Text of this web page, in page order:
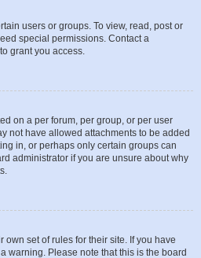
users or groups. To view, read, post or
special permissions. Contact a
grant you access.
on a per forum, per group, or per user
not have allowed attachments to be added
in, or perhaps only certain groups can
administrator if you are unsure about why
own set of rules for their site. If you have
warning. Please note that this is the board